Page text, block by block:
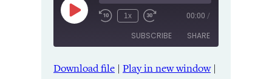
Play
Episode
1x 00:00 /
SUBSCRIBE SHARE
Amazon Apple Podcasts
SHARE
Download file | Play in new window|